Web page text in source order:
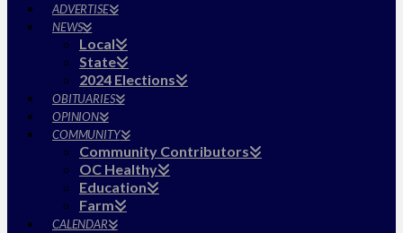
ADVERTISE
NEWS
Local
State
2024 Elections
OBITUARIES
OPINION
COMMUNITY
Community Contributors
OC Healthy
Education
Farm
CALENDAR